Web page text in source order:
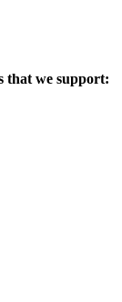
that we support: